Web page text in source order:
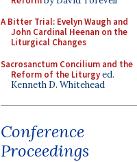
A Bitter Trial: Evelyn Waugh and
John Cardinal Heenan on the
Liturgical Changes
Sacrosanctum Concilium and the
Reform of the Liturgyed.
Kenneth D. Whitehead
Conference
Proceedings